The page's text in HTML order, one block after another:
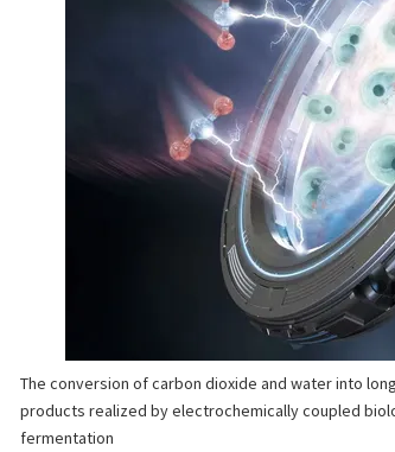
The conversion of carbon dioxide and water into
products realized by electrochemically coupled
fermentation